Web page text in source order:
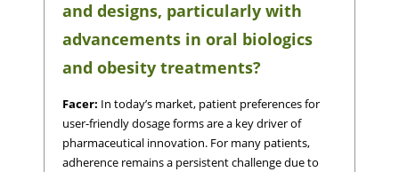
and designs, particularly with
advancements in oral biologics
and obesity treatments?
Facer: In today’s market, patient preferences for
user-friendly dosage forms are a key driver of
pharmaceutical innovation. For many patients,
adherence remains a persistent challenge due to